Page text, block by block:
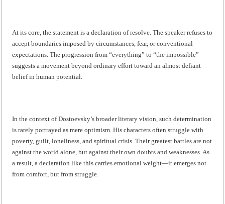
At its core, the statement is a declaration of resolve. The speaker refuses to
accept boundaries imposed by circumstances, fear, or conventional
expectations. The progression from “everything” to “the impossible”
suggests a movement beyond ordinary effort toward an almost defiant
belief in human potential.
In the context of Dostoevsky’s broader literary vision, such determination
is rarely portrayed as mere optimism. His characters often struggle with
poverty, guilt, loneliness, and spiritual crisis. Their greatest battles are not
against the world alone, but against their own doubts and weaknesses. As
a result, a declaration like this carries emotional weight—it emerges not
from comfort, but from struggle.